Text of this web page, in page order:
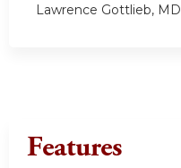
Lawrence Gottlieb, MD
Features